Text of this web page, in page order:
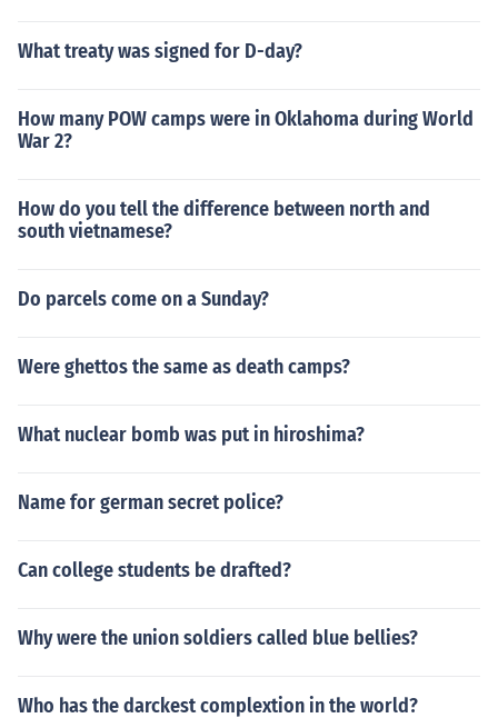
What treaty was signed for D-day?
How many POW camps were in Oklahoma during World
War 2?
How do you tell the difference between north and
south vietnamese?
Do parcels come on a Sunday?
Were ghettos the same as death camps?
What nuclear bomb was put in hiroshima?
Name for german secret police?
Can college students be drafted?
Why were the union soldiers called blue bellies?
Who has the darckest complextion in the world?